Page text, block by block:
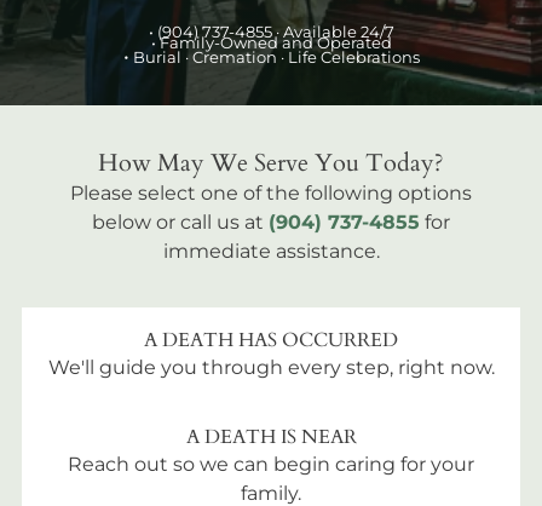
• (904) 737-4855 · Available 24/7
• Family-Owned and Operated
• Burial · Cremation · Life Celebrations
How May We Serve You Today?
Please select one of the following options
below or call us at (904) 737-4855 for
immediate assistance.
A DEATH HAS OCCURRED
We'll guide you through every step, right now.
A DEATH IS NEAR
Reach out so we can begin caring for your
family.